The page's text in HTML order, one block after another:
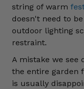
string of warm
doesn't need to
outdoor lighting
restraint.
A mistake we
the entire garden
is usually